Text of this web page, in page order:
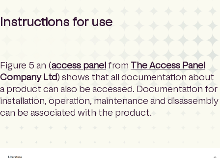
Instructions for use
Figure 5 an (access panel from The Access Panel
Company Ltd) shows that all documentation about
a product can also be accessed. Documentation for
installation, operation, maintenance and disassembly
can be associated with the product.